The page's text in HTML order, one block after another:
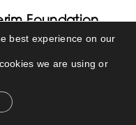
Foundation
Twickenham
almost
a medical
best experience on our
we are using or